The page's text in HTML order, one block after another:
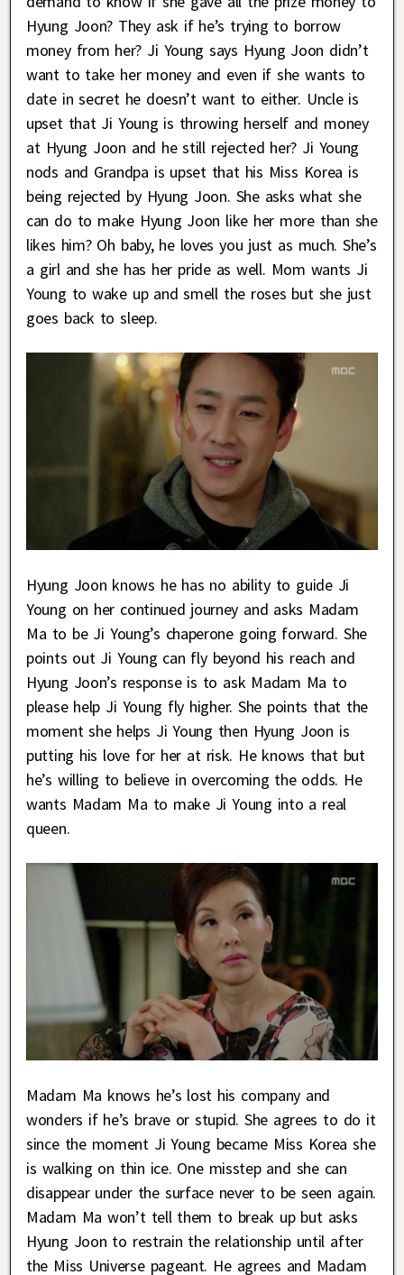
Hyung Joon? They ask if he’s trying to borrow
money from her? Ji Young says Hyung Joon didn’t
want to take her money and even if she wants to
date in secret he doesn’t want to either. Uncle is
upset that Ji Young is throwing herself and money
at Hyung Joon and he still rejected her? Ji Young
nods and Grandpa is upset that his Miss Korea is
being rejected by Hyung Joon. She asks what she
can do to make Hyung Joon like her more than she
likes him? Oh baby, he loves you just as much. She’s
a girl and she has her pride as well. Mom wants Ji
Young to wake up and smell the roses but she just
goes back to sleep.
Hyung Joon knows he has no ability to guide Ji
Young on her continued journey and asks Madam
Ma to be Ji Young’s chaperone going forward. She
points out Ji Young can fly beyond his reach and
Hyung Joon’s response is to ask Madam Ma to
please help Ji Young fly higher. She points that the
moment she helps Ji Young then Hyung Joon is
putting his love for her at risk. He knows that but
he’s willing to believe in overcoming the odds. He
wants Madam Ma to make Ji Young into a real
queen.
Madam Ma knows he’s lost his company and
wonders if he’s brave or stupid. She agrees to do it
since the moment Ji Young became Miss Korea she
is walking on thin ice. One misstep and she can
disappear under the surface never to be seen again.
Madam Ma won’t tell them to break up but asks
Hyung Joon to restrain the relationship until after
the Miss Universe pageant. He agrees and Madam